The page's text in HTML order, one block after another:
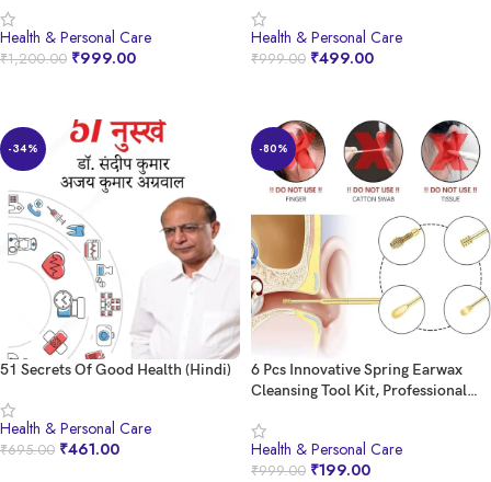
Cath Set
Health & Personal Care
₹1,200.00 ₹999.00
Footpads | Foot Patch for
Detoxification | Ginger Foot Patch |
Footpad Detox Remove Toxin &
Health & Personal Care
₹999.00 ₹499.00
-34%
51 Secrets Of Good Health (Hindi)
Health & Personal Care
₹695.00 ₹461.00
-80%
6 Pcs Innovative Spring Earwax
Cleansing Tool Kit, Professional
multicolor PACK OF 1
Health & Personal Care
₹999.00 ₹199.00